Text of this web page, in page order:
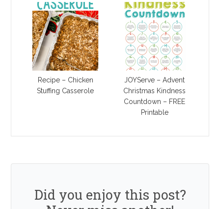
Recipe – Chicken
Stuffing Casserole
JOYServe – Advent
Christmas Kindness
Countdown – FREE
Printable
Did you enjoy this post?